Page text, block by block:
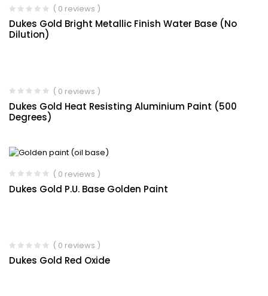
( 0 reviews )
Dukes Gold Bright Metallic Finish Water Base (No
Dilution)
( 0 reviews )
Dukes Gold Heat Resisting Aluminium Paint (500
Degrees)
( 0 reviews )
Dukes Gold P.U. Base Golden Paint
( 0 reviews )
Dukes Gold Red Oxide